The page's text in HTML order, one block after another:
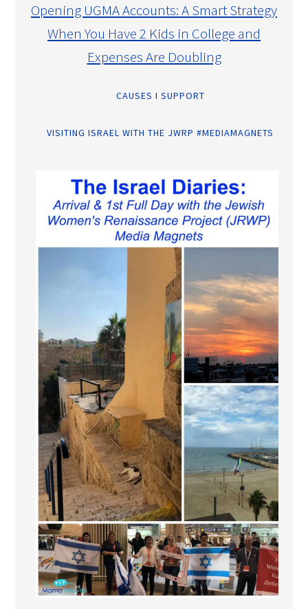
Opening UGMA Accounts: A Smart Strategy
When You Have 2 Kids in College and
Expenses Are Doubling
CAUSES I SUPPORT
VISITING ISRAEL WITH THE JWRP #MEDIAMAGNETS